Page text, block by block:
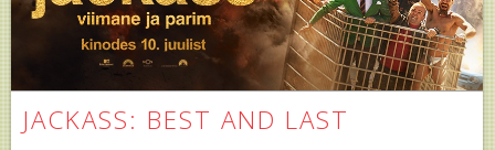
JACKASS: BEST AND LAST